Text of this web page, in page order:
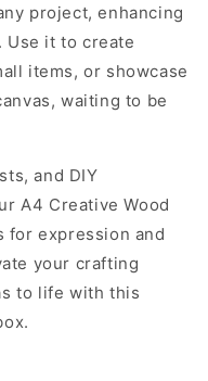
project, enhancing
Use it to create
items, or showcase
waiting to be
and DIY
A4 Creative Wood
for expression and
your crafting
to life with this